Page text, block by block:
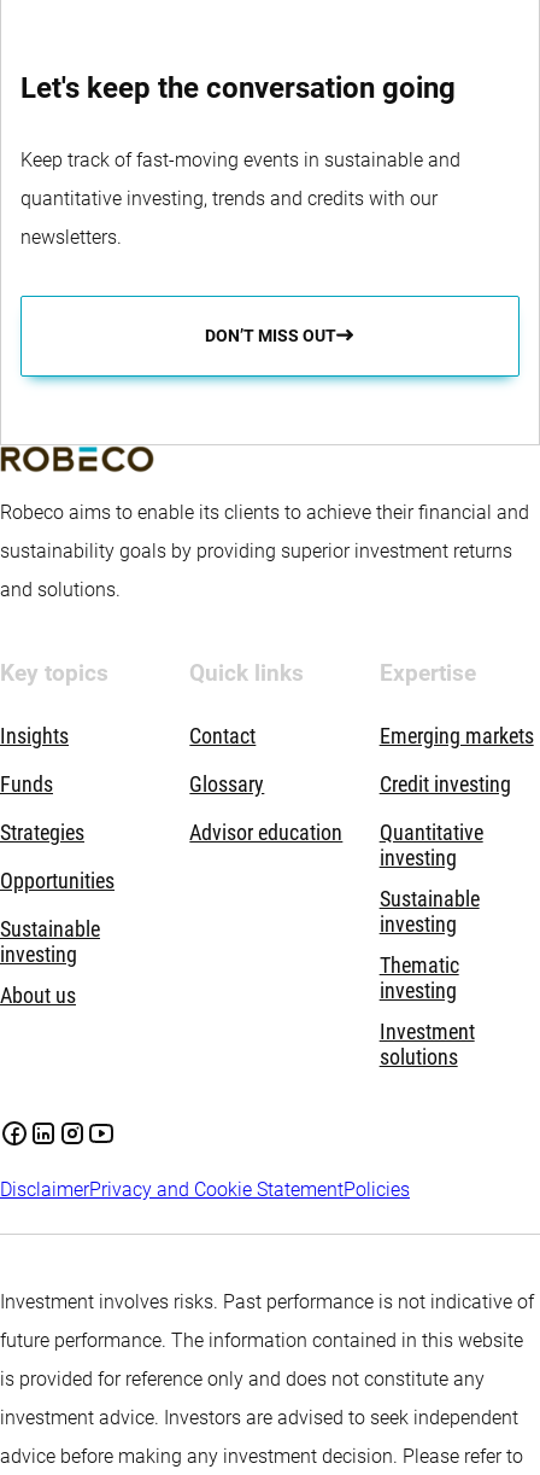
Let's keep the conversation going
Keep track of fast-moving events in sustainable and
quantitative investing, trends and credits with our
newsletters.
DON’T MISS OUT
Robeco aims to enable its clients to achieve their financial and
sustainability goals by providing superior investment returns
and solutions.
Key topics
Insights
Funds
Strategies
Opportunities
Sustainable
investing
About us
Quick links
Contact
Glossary
Advisor education
Expertise
Emerging markets
Credit investing
Quantitative
investing
Sustainable
investing
Thematic
investing
Investment
solutions
DisclaimerPrivacy and Cookie StatementPolicies
Investment involves risks. Past performance is not indicative of
future performance. The information contained in this website
is provided for reference only and does not constitute any
investment advice. Investors are advised to seek independent
advice before making any investment decision. Please refer to